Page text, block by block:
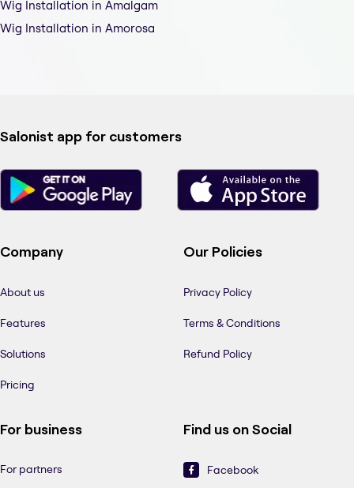
Wig Installation in Amalgam
Wig Installation in Amorosa
Salonist app for customers
Company
About us
Features
Solutions
Pricing
Our Policies
Privacy Policy
Terms & Conditions
Refund Policy
For business
For partners
Find us on Social
Facebook